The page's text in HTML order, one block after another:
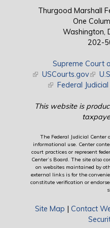
Thurgood Marshall
One
Washington,
202-
Supreme Court
(link is external)
USCourts.gov(link
(link is external)
Federal
This website is
The Federal Judicial Center
informational use. Center
court practices or represent
Center’s Board. The site also
on websites maintained by
external links is for the
constitute verification or
Site Map | Contact